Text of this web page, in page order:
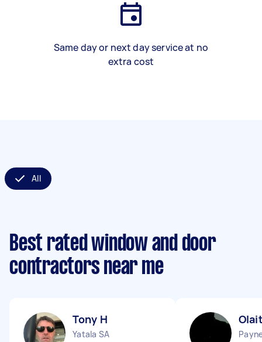
Same day or next day service at no
extra cost
All
Best rated window and door
contractors near me
Tony H
Yatala SA